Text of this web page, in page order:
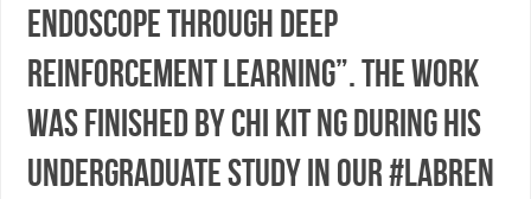
Endoscope through Deep
Reinforcement Learning”. The work
was finished by Chi Kit Ng during his
undergraduate study in our #LabREN